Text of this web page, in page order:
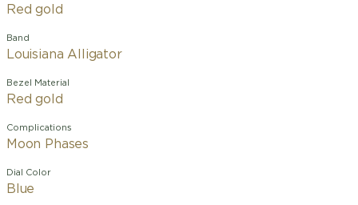
Red gold
Band
Louisiana Alligator
Bezel Material
Red gold
Complications
Moon Phases
Dial Color
Blue